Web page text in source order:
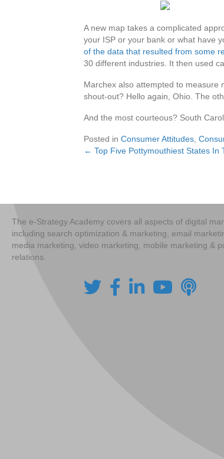
A new map takes a complicated
your ISP or your bank or what have
of the data that resulted from some
30 different industries. It then used
Marchex also attempted to measure
shout-out? Hello again, Ohio. The
And the most courteous? South
Posted in Consumer Attitudes
Posts
← Top Five Pottymouthiest States In
The e-Strategy Academy covers all aspects of digital
including search optimization & marketing, email
media marketing, video marketing, mobile marketing &
relations.